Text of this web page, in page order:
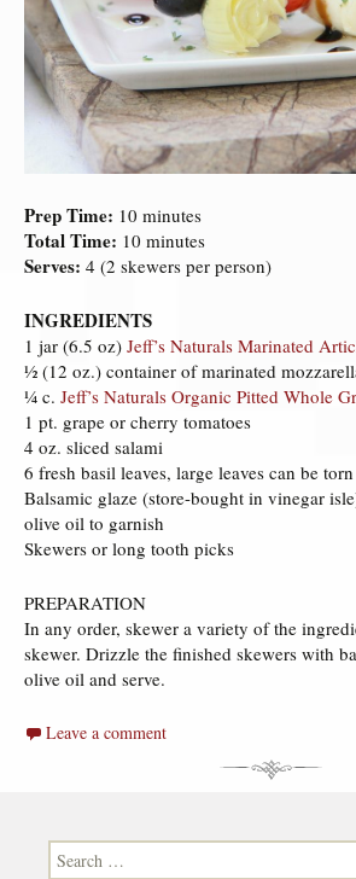
Prep Time: 10 minutes
Total Time: 10 minutes
Serves: 4 (2 skewers per person)
INGREDIENTS
1 jar (6.5 oz) Jeff’s Naturals Marinated
½ (12 oz.) container of marinated
¼ c. Jeff’s Naturals Organic Pitted Whole
1 pt. grape or cherry tomatoes
4 oz. sliced salami
6 fresh basil leaves, large leaves can be
Balsamic glaze (store-bought in vinegar
olive oil to garnish
Skewers or long tooth picks
PREPARATION
In any order, skewer a variety of the
skewer. Drizzle the finished skewers with
olive oil and serve.
Leave a comment
Search for: